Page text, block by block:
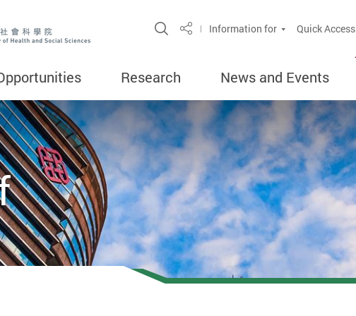
Open Site Search Popup
ShareInformation for Quick Access
Research News and Events